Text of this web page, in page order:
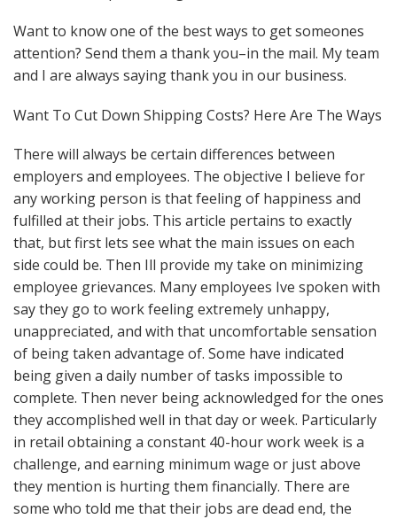
Want to know one of the best ways to get someones
attention? Send them a thank you–in the mail. My team
and I are always saying thank you in our business.
Want To Cut Down Shipping Costs? Here Are The Ways
There will always be certain differences between
employers and employees. The objective I believe for
any working person is that feeling of happiness and
fulfilled at their jobs. This article pertains to exactly
that, but first lets see what the main issues on each
side could be. Then Ill provide my take on minimizing
employee grievances. Many employees Ive spoken with
say they go to work feeling extremely unhappy,
unappreciated, and with that uncomfortable sensation
of being taken advantage of. Some have indicated
being given a daily number of tasks impossible to
complete. Then never being acknowledged for the ones
they accomplished well in that day or week. Particularly
in retail obtaining a constant 40-hour work week is a
challenge, and earning minimum wage or just above
they mention is hurting them financially. There are
some who told me that their jobs are dead end, the